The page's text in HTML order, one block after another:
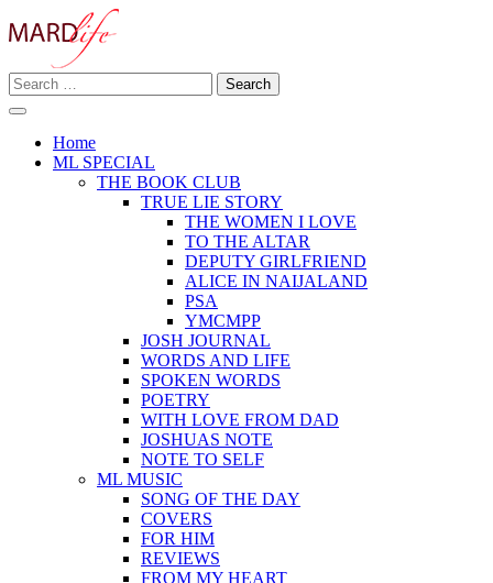
to
MARD LIFE
Making A Real Difference.
Search
for:
Home
ML SPECIAL
THE BOOK CLUB
TRUE LIE STORY
THE WOMEN I LOVE
TO THE ALTAR
DEPUTY GIRLFRIEND
ALICE IN NAIJALAND
PSA
YMCMPP
JOSH JOURNAL
WORDS AND LIFE
SPOKEN WORDS
POETRY
WITH LOVE FROM DAD
JOSHUAS NOTE
NOTE TO SELF
ML MUSIC
SONG OF THE DAY
COVERS
FOR HIM
REVIEWS
FROM MY HEART